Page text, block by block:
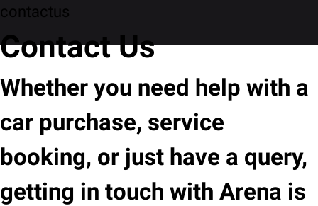
contactus
Contact Us
Whether you need help with a
car purchase, service
booking, or just have a query,
getting in touch with Arena is